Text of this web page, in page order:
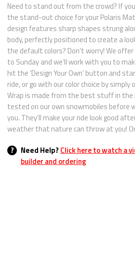
? Need Help? Click here to watch a
builder and ordering
Need to stand out from the crowd? If
the stand-out choice for your Polaris
design features sharp shapes strung
body, perfectly positioned to create a
the default colors? Don’t worry! We
to Sunday and we’ll work with you to
hit the ‘Design Your Own’ button and
ride, or go with our color choice by simply
Wrap is made from the best stuff in the
tested on our own snowmobiles before
you. They’ll make your ride look good
weather that nature can throw at you!